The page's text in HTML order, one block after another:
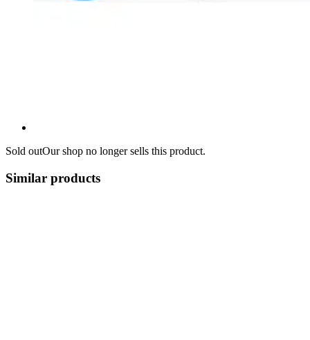
Sold outOur shop no longer sells this product.
Similar products